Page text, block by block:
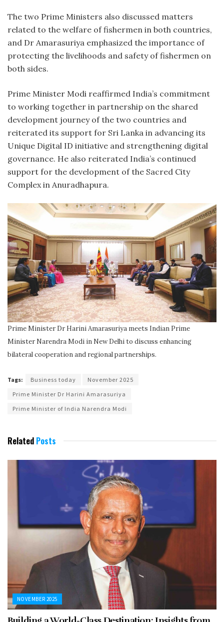
The two Prime Ministers also discussed matters
related to the welfare of fishermen in both countries,
and Dr Amarasuriya emphasized the importance of
protecting the livelihoods and safety of fishermen on
both sides.
Prime Minister Modi reaffirmed India’s commitment
to working together in partnership on the shared
development journey of the two countries and
reiterated its support for Sri Lanka in advancing its
Unique Digital ID initiative and strengthening digital
governance. He also reiterated India’s continued
support for the development of the Sacred City
Complex in Anuradhapura.
Prime Minister Dr Harini Amarasuriya meets Indian Prime
Minister Narendra Modi in New Delhi to discuss enhancing
bilateral cooperation and regional partnerships.
Tags: Business today
November 2025
Prime Minister Dr Harini Amarasuriya
Prime Minister of India Narendra Modi
Related Posts
NOVEMBER 2025